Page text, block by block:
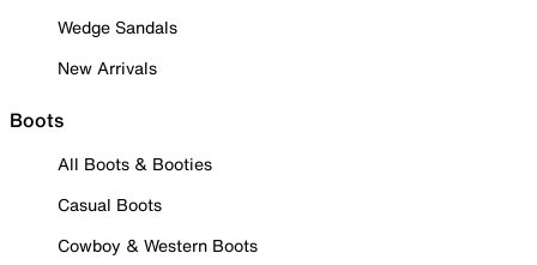
Wedge Sandals
New Arrivals
Boots
All Boots & Booties
Casual Boots
Cowboy & Western Boots